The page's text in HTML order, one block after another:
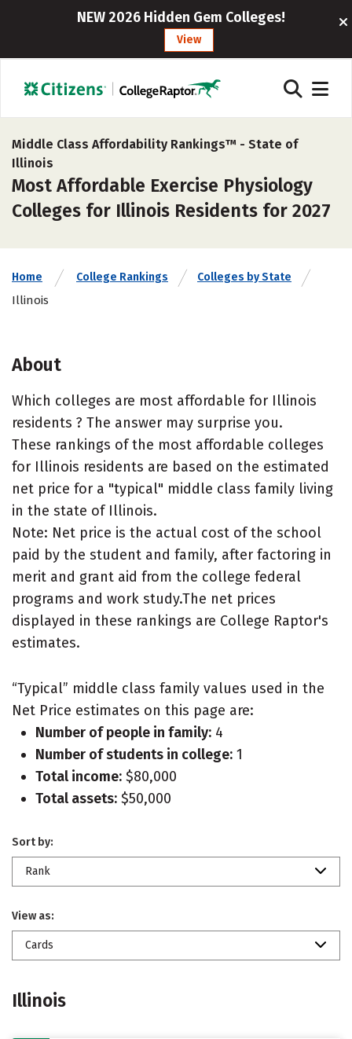
NEW 2026 Hidden Gem Colleges!
View
Middle Class Affordability Rankings™ - State of
Illinois
Most Affordable Exercise Physiology
Colleges for Illinois Residents for 2027
Home College Rankings Colleges by State
Illinois
About
Which colleges are most affordable for Illinois
residents ? The answer may surprise you.
These rankings of the most affordable colleges
for Illinois residents are based on the estimated
net price for a "typical" middle class family living
in the state of Illinois.
Note: Net price is the actual cost of the school
paid by the student and family, after factoring in
merit and grant aid from the college federal
programs and work study.The net prices
displayed in these rankings are College Raptor's
estimates.
“Typical” middle class family values used in the
Net Price estimates on this page are:
Number of people in family: 4
Number of students in college: 1
Total income: $80,000
Total assets: $50,000
Sort by:
Rank
View as:
Cards
Illinois